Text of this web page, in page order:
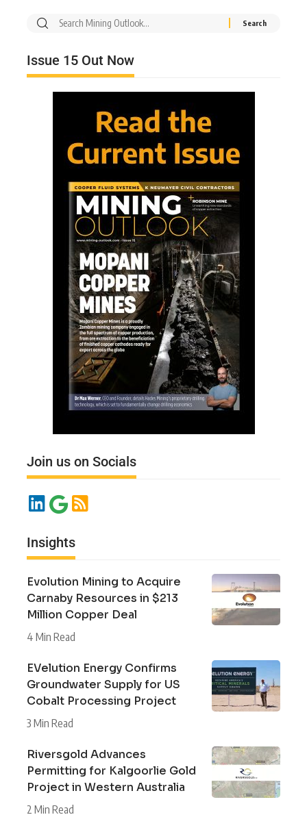
Issue 15 Out Now
Join us on Socials
Insights
Evolution Mining to Acquire
Carnaby Resources in $213
Million Copper Deal
4 Min Read
EVelution Energy Confirms
Groundwater Supply for US
Cobalt Processing Project
3 Min Read
Riversgold Advances
Permitting for Kalgoorlie Gold
Project in Western Australia
2 Min Read